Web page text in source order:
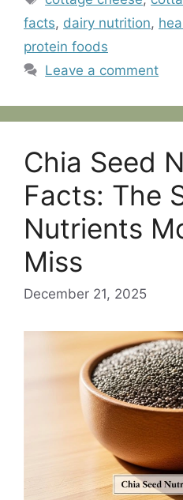
facts, dairy nutrition,
protein foods
Leave a comment
Chia Seed
Facts: The
Nutrients
Miss
December 21, 2025